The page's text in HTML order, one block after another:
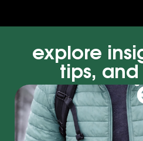
explore
tips,